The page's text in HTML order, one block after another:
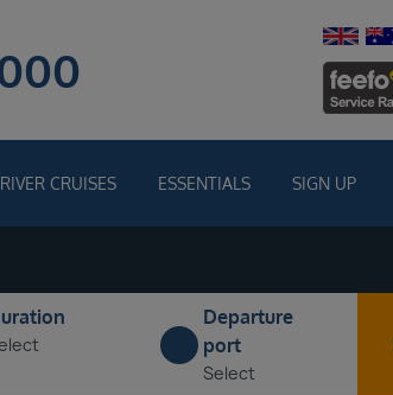
RIVER CRUISES ESSENTIALS SIGN UP
Departure
port
Select